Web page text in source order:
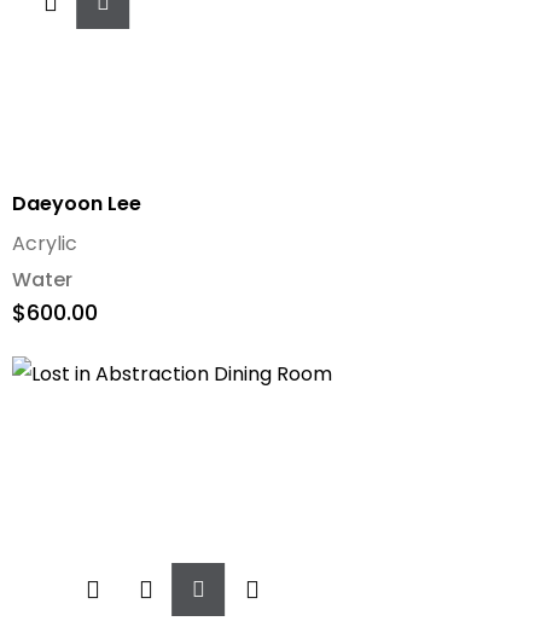
Daeyoon Lee
Cart
Water
Acrylic
$600.00
Add
To
Cart